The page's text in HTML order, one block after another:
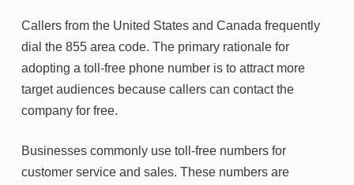
Callers from the United States and Canada frequently
dial the 855 area code. The primary rationale for
adopting a toll-free phone number is to attract more
target audiences because callers can contact the
company for free.
Businesses commonly use toll-free numbers for
customer service and sales. These numbers are